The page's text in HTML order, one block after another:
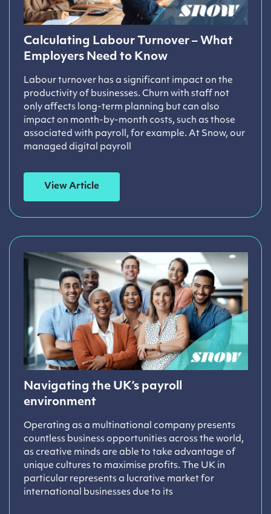
Calculating Labour Turnover – What
Employers Need to Know
Labour turnover has a significant impact on the
productivity of businesses. Churn with staff not
only affects long-term planning but can also
impact on month-by-month costs, such as those
associated with payroll, for example. At Snow, our
managed digital payroll
View Article
Navigating the UK’s payroll
environment
Operating as a multinational company presents
countless business opportunities across the world,
as creative minds are able to take advantage of
unique cultures to maximise profits. The UK in
particular represents a lucrative market for
international businesses due to its